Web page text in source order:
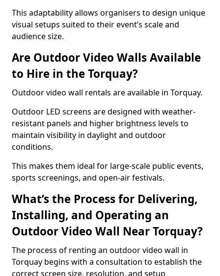
This adaptability allows organisers to design unique
visual setups suited to their event’s scale and
audience size.
Are Outdoor Video Walls Available
to Hire in the Torquay?
Outdoor video wall rentals are available in Torquay.
Outdoor LED screens are designed with weather-
resistant panels and higher brightness levels to
maintain visibility in daylight and outdoor
conditions.
This makes them ideal for large-scale public events,
sports screenings, and open-air festivals.
What’s the Process for Delivering,
Installing, and Operating an
Outdoor Video Wall Near Torquay?
The process of renting an outdoor video wall in
Torquay begins with a consultation to establish the
correct screen size, resolution, and setup